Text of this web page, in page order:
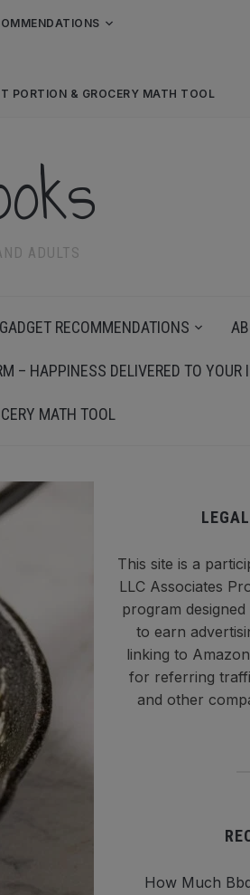
PORTION & GROCERY MATH TOOL
ADULTS
GADGET RECOMMENDATIONS
– HAPPINESS DELIVERED TO YOUR
MATH TOOL
This site is a
LLC Associates
program
to earn
linking to
for referring
and other
How Much